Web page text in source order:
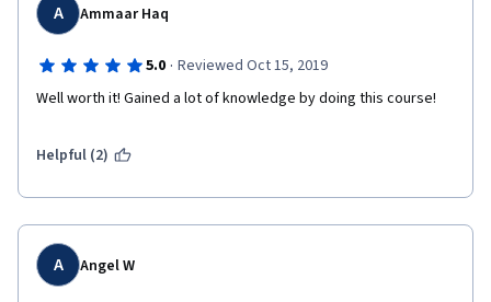
A Ammaar Haq
5.0 · Reviewed Oct 15, 2019
Well worth it! Gained a lot of knowledge by doing this course!
Helpful (2)
A Angel W